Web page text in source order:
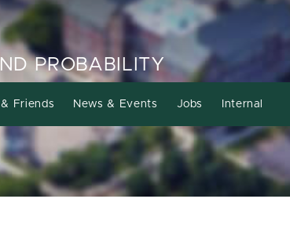
PROBABILITY
Friends News & Events Jobs Internal